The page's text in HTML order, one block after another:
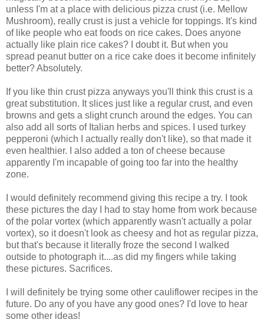
unless I'm at a place with delicious pizza crust (i.e. Mellow
Mushroom), really crust is just a vehicle for toppings. It's kind
of like people who eat foods on rice cakes. Does anyone
actually like plain rice cakes? I doubt it. But when you
spread peanut butter on a rice cake does it become infinitely
better? Absolutely.
If you like thin crust pizza anyways you'll think this crust is a
great substitution. It slices just like a regular crust, and even
browns and gets a slight crunch around the edges. You can
also add all sorts of Italian herbs and spices. I used turkey
pepperoni (which I actually really don't like), so that made it
even healthier. I also added a ton of cheese because
apparently I'm incapable of going too far into the healthy
zone.
I would definitely recommend giving this recipe a try. I took
these pictures the day I had to stay home from work because
of the polar vortex (which apparently wasn't actually a polar
vortex), so it doesn't look as cheesy and hot as regular pizza,
but that's because it literally froze the second I walked
outside to photograph it....as did my fingers while taking
these pictures. Sacrifices.
I will definitely be trying some other cauliflower recipes in the
future. Do any of you have any good ones? I'd love to hear
some other ideas!